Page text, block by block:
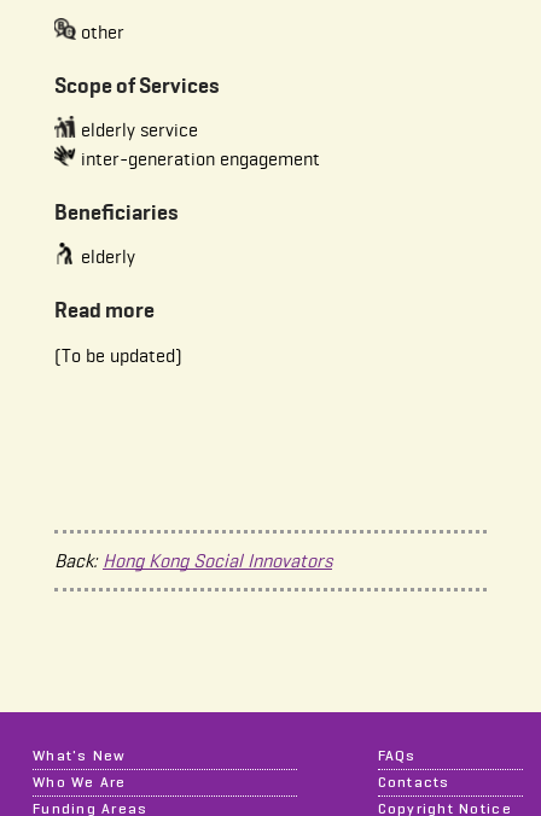
other
Scope of Services
elderly service
inter-generation engagement
Beneficiaries
elderly
Read more
(To be updated)
Back: Hong Kong Social Innovators
What's New
Who We Are
Funding Areas
FAQs
Contacts
Copyright Notice